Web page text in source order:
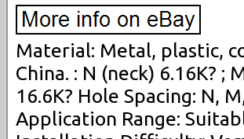
Material: Metal, plastic,
China. : N (neck) 6.16K? ;
16.6K? Hole Spacing: N,
Application Range: